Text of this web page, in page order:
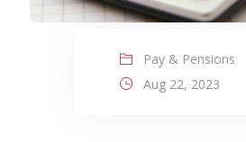
Pay & Pensions
Aug 22, 2023